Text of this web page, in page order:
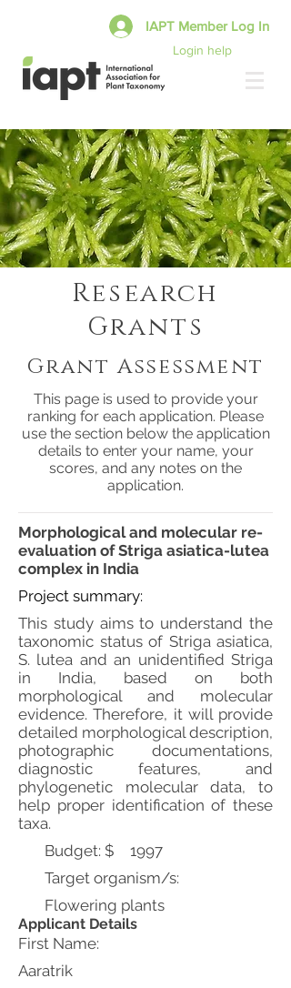
Login help
IAPT Member Log In
Research
Grants
Grant Assessment
This page is used to provide your
ranking for each application. Please
use the section below the application
details to enter your name, your
scores, and any notes on the
application.
Morphological and molecular re-
evaluation of Striga asiatica-lutea
complex in India
Project summary:
This study aims to understand the
taxonomic status of Striga asiatica,
S. lutea and an unidentified Striga
in India, based on both
morphological and molecular
evidence. Therefore, it will provide
detailed morphological description,
photographic documentations,
diagnostic features, and
phylogenetic molecular data, to
help proper identification of these
taxa.
Budget: $
1997
Target organism/s:
Flowering plants
Applicant Details
First Name:
Aaratrik